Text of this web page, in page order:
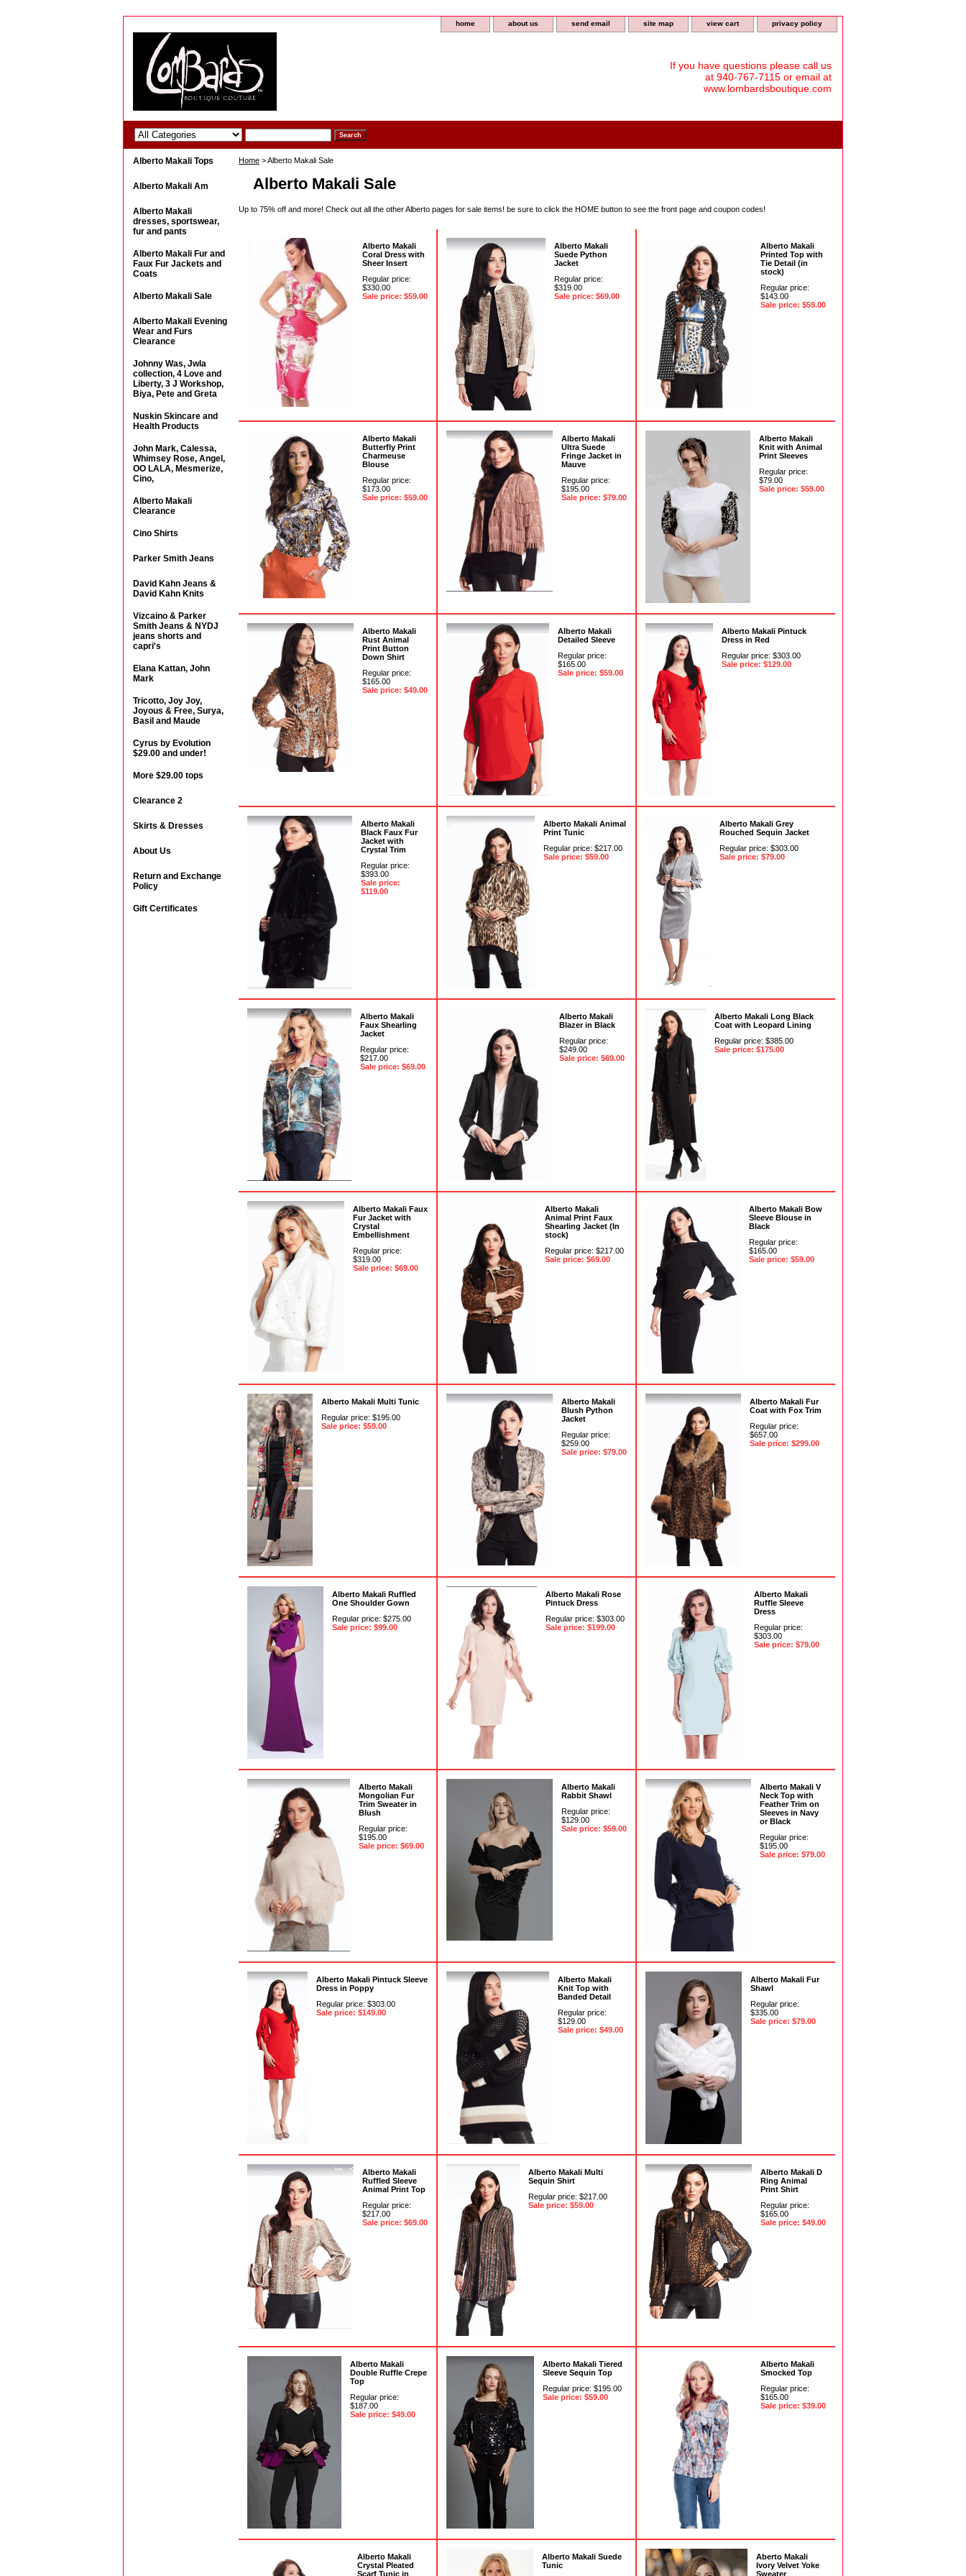
home about us send email site map view cart privacy policy
If you have questions please call us
at 940-767-7115 or email at
www.lombardsboutique.com
Home > Alberto Makali Sale
Alberto Makali Sale
Up to 75% off and more! Check out all the other Alberto pages for sale items! be sure to click the HOME button to see the front page and coupon codes!
Alberto Makali
Coral Dress with
Sheer Insert
Regular price:
$330.00
Sale price: $59.00
Alberto Makali
Suede Python
Jacket
Regular price:
$319.00
Sale price: $69.00
Alberto Makali
Printed Top with
Tie Detail (in
stock)
Regular price:
$143.00
Sale price: $59.00
Alberto Makali
Butterfly Print
Charmeuse
Blouse
Regular price:
$173.00
Sale price: $59.00
Alberto Makali
Ultra Suede
Fringe Jacket in
Mauve
Regular price:
$195.00
Sale price: $79.00
Alberto Makali
Knit with Animal
Print Sleeves
Regular price:
$79.00
Sale price: $59.00
Alberto Makali
Rust Animal
Print Button
Down Shirt
Regular price:
$165.00
Sale price: $49.00
Alberto Makali
Detailed Sleeve
Regular price:
$165.00
Sale price: $59.00
Alberto Makali Pintuck
Dress in Red
Regular price: $303.00
Sale price: $129.00
Alberto Makali
Black Faux Fur
Jacket with
Crystal Trim
Regular price:
$393.00
Sale price:
$119.00
Alberto Makali Animal
Print Tunic
Regular price: $217.00
Sale price: $59.00
Alberto Makali Grey
Rouched Sequin Jacket
Regular price: $303.00
Sale price: $79.00
Alberto Makali
Faux Shearling
Jacket
Regular price:
$217.00
Sale price: $69.00
Alberto Makali
Blazer in Black
Regular price:
$249.00
Sale price: $69.00
Alberto Makali Long Black
Coat with Leopard Lining
Regular price: $385.00
Sale price: $175.00
Alberto Makali Faux
Fur Jacket with
Crystal
Embellishment
Regular price:
$319.00
Sale price: $69.00
Alberto Makali
Animal Print Faux
Shearling Jacket (In
stock)
Regular price: $217.00
Sale price: $69.00
Alberto Makali Bow
Sleeve Blouse in
Black
Regular price:
$165.00
Sale price: $59.00
Alberto Makali Multi Tunic
Regular price: $195.00
Sale price: $59.00
Alberto Makali
Blush Python
Jacket
Regular price:
$259.00
Sale price: $79.00
Alberto Makali Fur
Coat with Fox Trim
Regular price:
$657.00
Sale price: $299.00
Alberto Makali Ruffled
One Shoulder Gown
Regular price: $275.00
Sale price: $99.00
Alberto Makali Rose
Pintuck Dress
Regular price: $303.00
Sale price: $199.00
Alberto Makali
Ruffle Sleeve
Dress
Regular price:
$303.00
Sale price: $79.00
Alberto Makali
Mongolian Fur
Trim Sweater in
Blush
Regular price:
$195.00
Sale price: $69.00
Alberto Makali
Rabbit Shawl
Regular price:
$129.00
Sale price: $59.00
Alberto Makali V
Neck Top with
Feather Trim on
Sleeves in Navy
or Black
Regular price:
$195.00
Sale price: $79.00
Alberto Makali Pintuck Sleeve
Dress in Poppy
Regular price: $303.00
Sale price: $149.00
Alberto Makali
Knit Top with
Banded Detail
Regular price:
$129.00
Sale price: $49.00
Alberto Makali Fur
Shawl
Regular price:
$335.00
Sale price: $79.00
Alberto Makali
Ruffled Sleeve
Animal Print Top
Regular price:
$217.00
Sale price: $69.00
Alberto Makali Multi
Sequin Shirt
Regular price: $217.00
Sale price: $59.00
Alberto Makali D
Ring Animal
Print Shirt
Regular price:
$165.00
Sale price: $49.00
Alberto Makali
Double Ruffle Crepe
Top
Regular price:
$187.00
Sale price: $49.00
Alberto Makali Tiered
Sleeve Sequin Top
Regular price: $195.00
Sale price: $59.00
Alberto Makali
Smocked Top
Regular price:
$165.00
Sale price: $39.00
Alberto Makali
Crystal Pleated
Scarf Tunic in
Alberto Makali Suede
Tunic
Aberto Makali
Ivory Velvet Yoke
Sweater
Alberto Makali Tops
Alberto Makali Am
Alberto Makali
dresses, sportswear,
fur and pants
Alberto Makali Fur and
Faux Fur Jackets and
Coats
Alberto Makali Sale
Alberto Makali Evening
Wear and Furs
Clearance
Johnny Was, Jwla
collection, 4 Love and
Liberty, 3 J Workshop,
Biya, Pete and Greta
Nuskin Skincare and
Health Products
John Mark, Calessa,
Whimsey Rose, Angel,
OO LALA, Mesmerize,
Cino,
Alberto Makali
Clearance
Cino Shirts
Parker Smith Jeans
David Kahn Jeans &
David Kahn Knits
Vizcaino & Parker
Smith Jeans & NYDJ
jeans shorts and
capri's
Elana Kattan, John
Mark
Tricotto, Joy Joy,
Joyous & Free, Surya,
Basil and Maude
Cyrus by Evolution
$29.00 and under!
More $29.00 tops
Clearance 2
Skirts & Dresses
About Us
Return and Exchange
Policy
Gift Certificates